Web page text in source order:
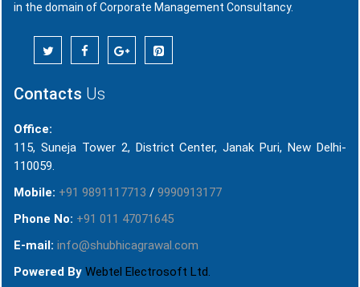
in the domain of Corporate Management Consultancy.
Contacts Us
Office:
115, Suneja Tower 2, District Center, Janak Puri, New Delhi-
110059.
Mobile: +91 9891117713 / 9990913177
Phone No: +91 011 47071645
E-mail: info@shubhicagrawal.com
Powered By Webtel Electrosoft Ltd.